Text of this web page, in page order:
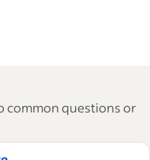
common questions or